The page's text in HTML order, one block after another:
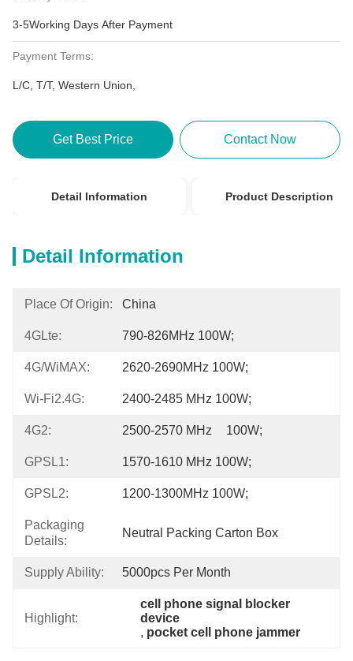
3-5Working Days After Payment
Payment Terms:
L/C, T/T, Western Union,
Get Best Price Contact Now
Detail Information Product Description
Detail Information
Place Of Origin: China
4GLte: 790-826MHz 100W;
4G/WiMAX: 2620-2690MHz 100W;
Wi-Fi2.4G: 2400-2485 MHz 100W;
4G2: 2500-2570 MHz	 100W;
GPSL1: 1570-1610 MHz 100W;
GPSL2: 1200-1300MHz 100W;
Packaging
Details:
Neutral Packing Carton Box
Supply Ability: 5000pcs Per Month
Highlight:
cell phone signal blocker
device
, pocket cell phone jammer